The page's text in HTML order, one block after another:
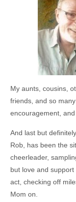
My aunts, cousins,
friends, and so
encouragement, and
And last but
Rob, has been the
cheerleader,
but love and
act, checking off
Mom on.